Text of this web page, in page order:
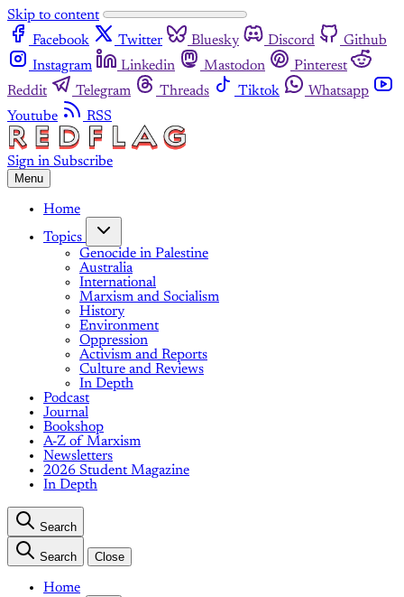
Skip to content
Facebook
Twitter Bluesky Discord
Github
Instagram
Linkedin Mastodon
Pinterest
Reddit
Telegram Threads Tiktok
Whatsapp
Youtube
RSS
Sign in Subscribe
Menu
Home
Topics
Genocide in Palestine
Australia
International
Marxism and Socialism
History
Environment
Oppression
Activism and Reports
Culture and Reviews
In Depth
Podcast
Journal
Bookshop
A-Z of Marxism
Newsletters
2026 Student Magazine
In Depth
Search
Search Close
Home